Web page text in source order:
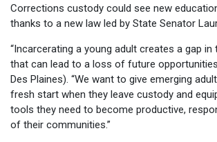
Corrections custody could see new
thanks to a new law led by State Senator
“Incarcerating a young adult creates a gap in
that can lead to a loss of future
Des Plaines). “We want to give emerging
fresh start when they leave custody and
tools they need to become productive,
of their communities.”